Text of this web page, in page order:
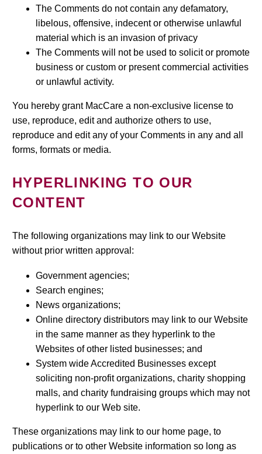
The Comments do not contain any defamatory,
libelous, offensive, indecent or otherwise unlawful
material which is an invasion of privacy
The Comments will not be used to solicit or promote
business or custom or present commercial activities
or unlawful activity.
You hereby grant MacCare a non-exclusive license to
use, reproduce, edit and authorize others to use,
reproduce and edit any of your Comments in any and all
forms, formats or media.
HYPERLINKING TO OUR
CONTENT
The following organizations may link to our Website
without prior written approval:
Government agencies;
Search engines;
News organizations;
Online directory distributors may link to our Website
in the same manner as they hyperlink to the
Websites of other listed businesses; and
System wide Accredited Businesses except
soliciting non-profit organizations, charity shopping
malls, and charity fundraising groups which may not
hyperlink to our Web site.
These organizations may link to our home page, to
publications or to other Website information so long as